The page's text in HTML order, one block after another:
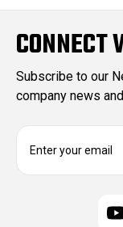
CONNECT
Subscribe to our
company news